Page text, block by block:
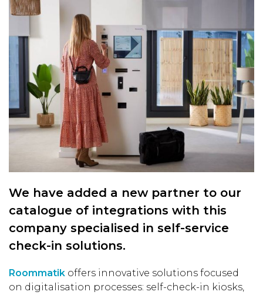
We have added a new partner to our
catalogue of integrations with this
company specialised in self-service
check-in solutions.
Roommatik offers innovative solutions focused
on digitalisation processes: self-check-in kiosks,